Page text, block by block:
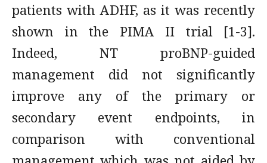
patients with ADHF, as it was recently
shown in the PIMA II trial [1-3].
Indeed, NT proBNP-guided
management did not significantly
improve any of the primary or
secondary event endpoints, in
comparison with conventional